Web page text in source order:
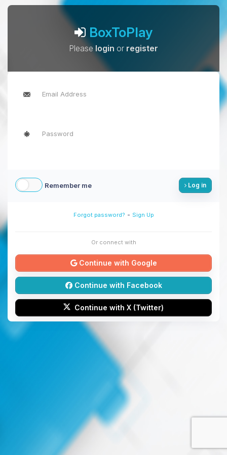
BoxToPlay
Pleaselogin or register
Remember me Log in
Forgot password? - Sign Up
Or connect with
Continue with Google
Continue with Facebook
Continue with X (Twitter)